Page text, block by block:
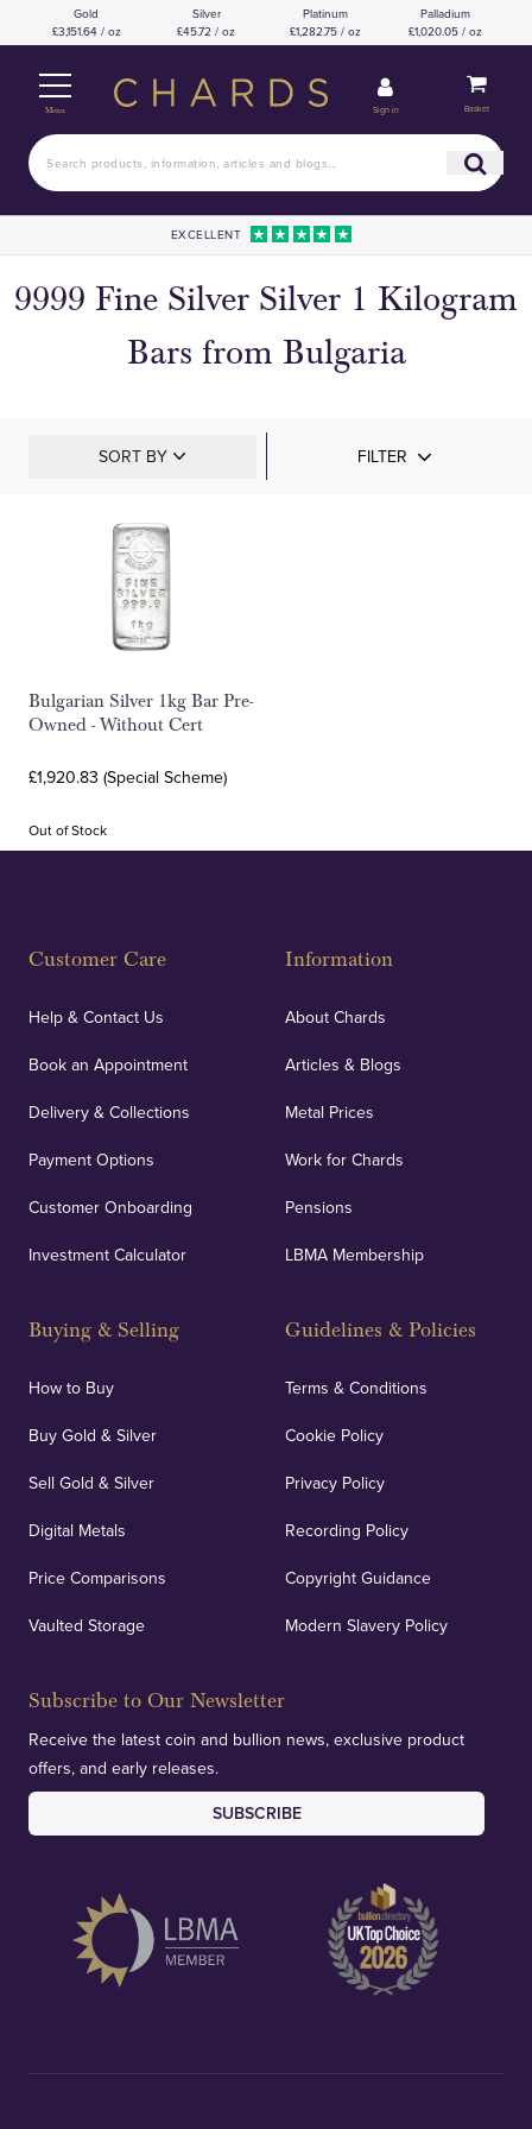
Gold
£3,151.64 / oz
Silver
£45.72 / oz
Platinum
£1,282.75 / oz
Palladium
£1,020.05 / oz
Menu Sign in Basket
EXCELLENT
9999 Fine Silver Silver 1 Kilogram
Bars from Bulgaria
SORT BY FILTER
Bulgarian Silver 1kg Bar Pre-
Owned - Without Cert
£1,920.83 (Special Scheme)
Out of Stock
Customer Care
Help & Contact Us
Book an Appointment
Delivery & Collections
Payment Options
Customer Onboarding
Investment Calculator
Buying & Selling
How to Buy
Buy Gold & Silver
Sell Gold & Silver
Digital Metals
Price Comparisons
Vaulted Storage
Information
About Chards
Articles & Blogs
Metal Prices
Work for Chards
Pensions
LBMA Membership
Guidelines & Policies
Terms & Conditions
Cookie Policy
Privacy Policy
Recording Policy
Copyright Guidance
Modern Slavery Policy
Subscribe to Our Newsletter
Receive the latest coin and bullion news, exclusive product
offers, and early releases.
SUBSCRIBE